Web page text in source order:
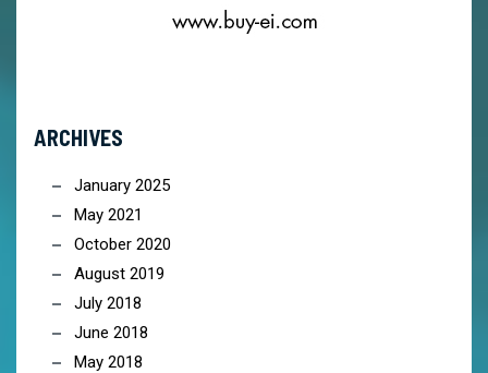
ARCHIVES
January 2025
May 2021
October 2020
August 2019
July 2018
June 2018
May 2018